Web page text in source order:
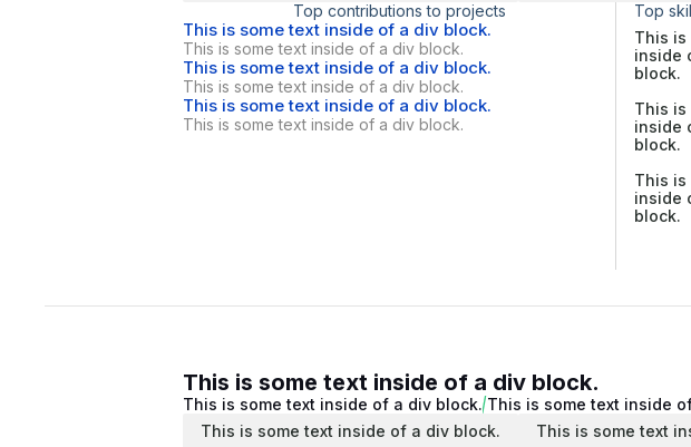
Top contributions to projects
This is some text inside of a div block.
This is some text inside of a div block.
This is some text inside of a div block.
This is some text inside of a div block.
This is some text inside of a div block.
This is some text inside of a div block.
Top
This is
inside
block.
This is
inside
block.
This is
inside
block.
This is some text inside of a div block.
This is some text inside of a div block. This is some text inside
This is some text inside of a div block.
This is some text